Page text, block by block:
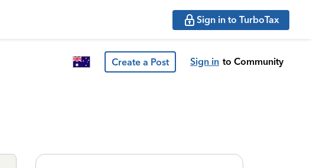
Sign in to TurboTax
Create a Post Sign in to Community